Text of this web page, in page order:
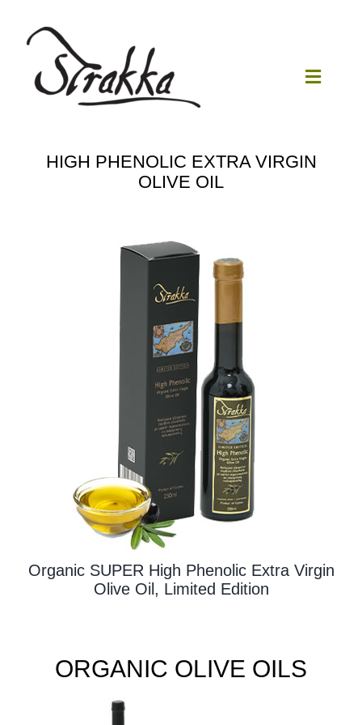
content
Toggle
HIGH PHENOLIC EXTRA VIRGIN
OLIVE OIL
Organic SUPER High Phenolic Extra Virgin
Olive Oil, Limited Edition
ORGANIC OLIVE OILS